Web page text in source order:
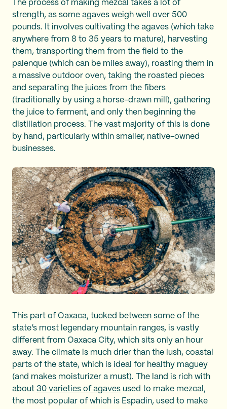
The process of making mezcal takes a lot of
strength, as some agaves weigh well over 500
pounds. It involves cultivating the agaves (which take
anywhere from 8 to 35 years to mature), harvesting
them, transporting them from the field to the
palenque (which can be miles away), roasting them in
a massive outdoor oven, taking the roasted pieces
and separating the juices from the fibers
(traditionally by using a horse-drawn mill), gathering
the juice to ferment, and only then beginning the
distillation process. The vast majority of this is done
by hand, particularly within smaller, native-owned
businesses.
This part of Oaxaca, tucked between some of the
state’s most legendary mountain ranges, is vastly
different from Oaxaca City, which sits only an hour
away. The climate is much drier than the lush, coastal
parts of the state, which is ideal for healthy maguey
(and makes moisturizer a must). The land is rich with
about 30 varieties of agaves used to make mezcal,
the most popular of which is Espadin, used to make